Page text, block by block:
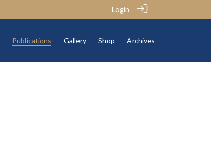
Login
Publications Gallery Shop Archives